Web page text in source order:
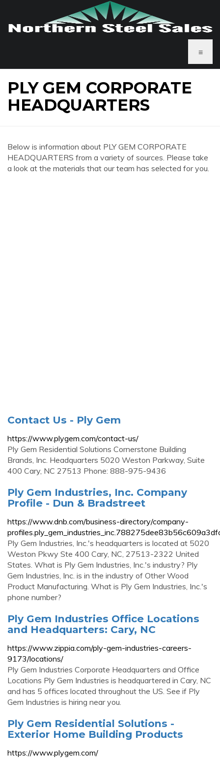
≡
PLY GEM CORPORATE
HEADQUARTERS
Below is information about PLY GEM CORPORATE
HEADQUARTERS from a variety of sources. Please take
a look at the materials that our team has selected for you.
Contact Us - Ply Gem
https://www.plygem.com/contact-us/
Ply Gem Residential Solutions Cornerstone Building
Brands, Inc. Headquarters 5020 Weston Parkway, Suite
400 Cary, NC 27513 Phone: 888-975-9436
Ply Gem Industries, Inc. Company
Profile - Dun & Bradstreet
https://www.dnb.com/business-directory/company-
Ply Gem Industries, Inc.'s headquarters is located at 5020
Weston Pkwy Ste 400 Cary, NC, 27513-2322 United
States. What is Ply Gem Industries, Inc.'s industry? Ply
Gem Industries, Inc. is in the industry of Other Wood
Product Manufacturing. What is Ply Gem Industries, Inc.'s
phone number?
Ply Gem Industries Office Locations
and Headquarters: Cary, NC
https://www.zippia.com/ply-gem-industries-careers-
9173/locations/
Ply Gem Industries Corporate Headquarters and Office
Locations Ply Gem Industries is headquartered in Cary, NC
and has 5 offices located throughout the US. See if Ply
Gem Industries is hiring near you.
Ply Gem Residential Solutions -
Exterior Home Building Products
https://www.plygem.com/